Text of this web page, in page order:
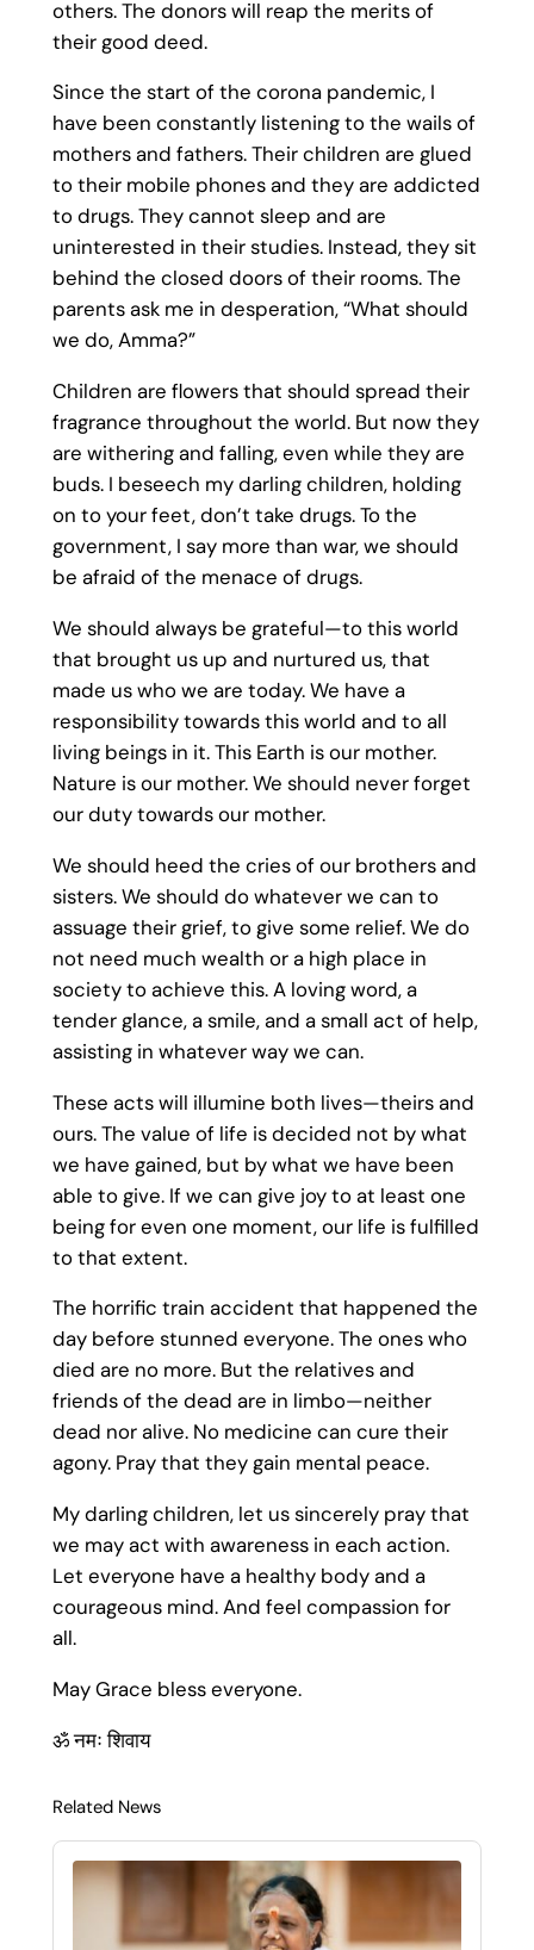
others. The donors will reap the merits of
their good deed.
Since the start of the corona pandemic, I
have been constantly listening to the wails of
mothers and fathers. Their children are glued
to their mobile phones and they are addicted
to drugs. They cannot sleep and are
uninterested in their studies. Instead, they sit
behind the closed doors of their rooms. The
parents ask me in desperation, “What should
we do, Amma?”
Children are flowers that should spread their
fragrance throughout the world. But now they
are withering and falling, even while they are
buds. I beseech my darling children, holding
on to your feet, don’t take drugs. To the
government, I say more than war, we should
be afraid of the menace of drugs.
We should always be grateful—to this world
that brought us up and nurtured us, that
made us who we are today. We have a
responsibility towards this world and to all
living beings in it. This Earth is our mother.
Nature is our mother. We should never forget
our duty towards our mother.
We should heed the cries of our brothers and
sisters. We should do whatever we can to
assuage their grief, to give some relief. We do
not need much wealth or a high place in
society to achieve this. A loving word, a
tender glance, a smile, and a small act of help,
assisting in whatever way we can.
These acts will illumine both lives—theirs and
ours. The value of life is decided not by what
we have gained, but by what we have been
able to give. If we can give joy to at least one
being for even one moment, our life is fulfilled
to that extent.
The horrific train accident that happened the
day before stunned everyone. The ones who
died are no more. But the relatives and
friends of the dead are in limbo—neither
dead nor alive. No medicine can cure their
agony. Pray that they gain mental peace.
My darling children, let us sincerely pray that
we may act with awareness in each action.
Let everyone have a healthy body and a
courageous mind. And feel compassion for
all.
May Grace bless everyone.
ॐ नमः शिवाय
Related News